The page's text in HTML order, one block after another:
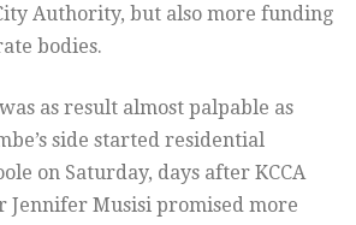
Authority, but also more funding
bodies.
as result almost palpable as
side started residential
on Saturday, days after KCCA
Jennifer Musisi promised more